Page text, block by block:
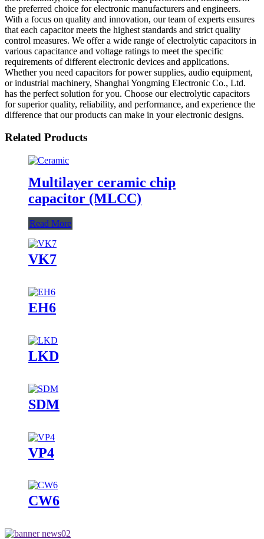
the preferred choice for electronic manufacturers and engineers.
With a focus on quality and innovation, our team of experts ensures
that each capacitor meets the highest standards and strict quality
control measures. We offer a wide range of electrolytic capacitors in
various capacitance and voltage ratings to meet the specific
requirements of different electronic devices and applications.
Whether you need capacitors for power supplies, audio equipment,
or industrial machinery, Shanghai Yongming Electronic Co., Ltd.
has the perfect solution for you. Choose our electrolytic capacitors
for superior quality, reliability, and performance, and experience the
difference that our products can make in your electronic designs.
Related Products
Multilayer ceramic chip
capacitor (MLCC)
Read More
VK7
EH6
LKD
SDM
VP4
CW6